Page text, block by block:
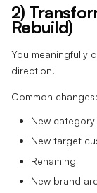
2)
Rebuild)
You meaningfully
direction.
Common changes:
New
New target
Renaming
New brand